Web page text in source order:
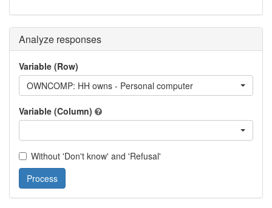
Analyze responses
Variable (Row)
OWNCOMP: HH owns - Personal computer
Variable (Column)
Without 'Don't know' and 'Refusal'
Process